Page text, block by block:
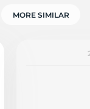
MORE SIMILAR